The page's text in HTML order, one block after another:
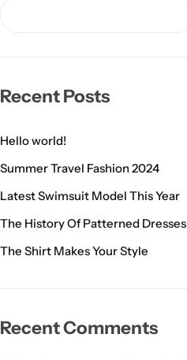
Recent Posts
Hello world!
Summer Travel Fashion 2024
Latest Swimsuit Model This Year
The History Of Patterned Dresses
The Shirt Makes Your Style
Recent Comments